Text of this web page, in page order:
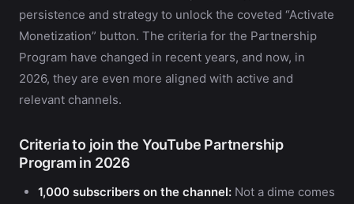
persistence and strategy to unlock the coveted “Activate
Monetization” button. The criteria for the Partnership
Program have changed in recent years, and now, in
2026, they are even more aligned with active and
relevant channels.
Criteria to join the YouTube Partnership
Program in 2026
1,000 subscribers on the channel: Not a dime comes